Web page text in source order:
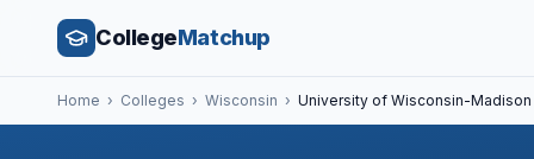
CollegeMatchup
Home › Colleges › Wisconsin › University of Wisconsin-Madison